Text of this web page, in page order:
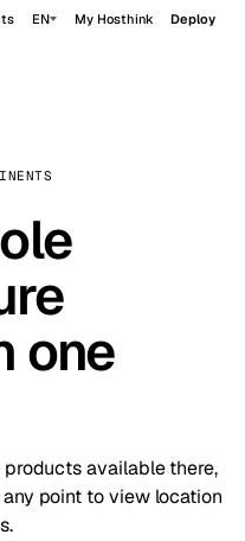
EN My Hosthink Deploy
one
available there,
point to view location